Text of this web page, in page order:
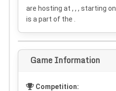
are hosting at , , , starting on
is a part of the .
Game Information
Competition: